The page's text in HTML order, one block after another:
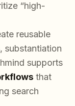
“high-
reusable
substantiation
supports
that
search